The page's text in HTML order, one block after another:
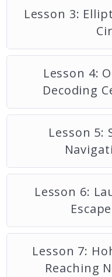
Lesson 3:
Lesson 4:
Decoding
Lesson 5:
Lesson 6:
Lesson 7:
Reaching